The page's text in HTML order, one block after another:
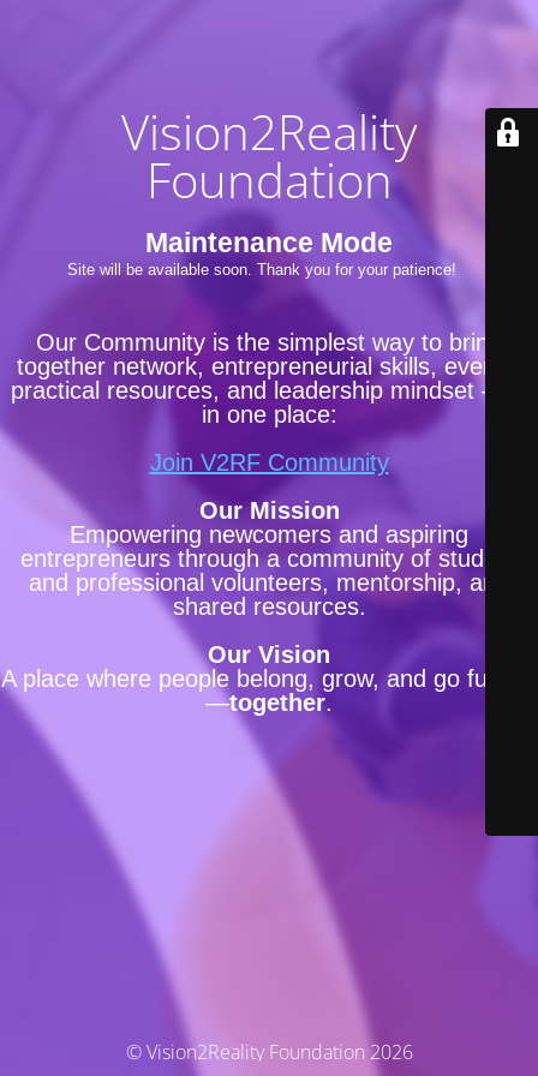
Vision2Reality
Foundation
Maintenance Mode
Site will be available soon. Thank you for your patience!
Our Community is the simplest way to bring
together network, entrepreneurial skills, events,
practical resources, and leadership mindset —all
in one place:
Join V2RF Community
Our Mission
Empowering newcomers and aspiring
entrepreneurs through a community of student
and professional volunteers, mentorship, and
shared resources.
Our Vision
A place where people belong, grow, and go further
—together.
© Vision2Reality Foundation 2026